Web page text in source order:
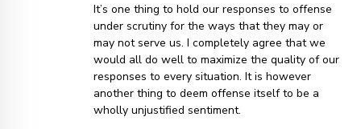
It’s one thing to hold our responses to offense
under scrutiny for the ways that they may or
may not serve us. I completely agree that we
would all do well to maximize the quality of our
responses to every situation. It is however
another thing to deem offense itself to be a
wholly unjustified sentiment.